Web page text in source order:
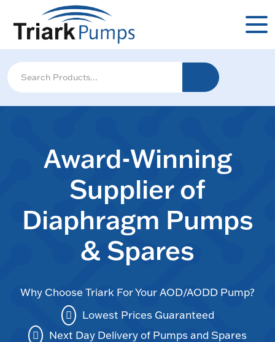
Award-Winning
Supplier of
Diaphragm Pumps
& Spares
Why Choose Triark For Your AOD/AODD Pump?
Lowest Prices Guaranteed
Next Day Delivery of Pumps and Spares